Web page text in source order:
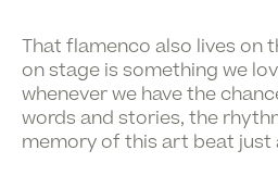
That flamenco also lives on
on stage is something we
whenever we have the
words and stories, the
memory of this art beat just